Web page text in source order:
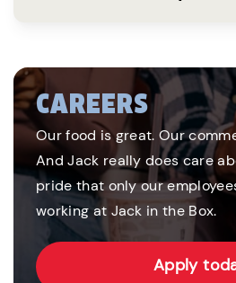
CAREERS
Our food is great. Our
And Jack really does care
pride that only our
working at Jack in the Box.
Apply